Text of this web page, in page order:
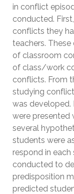
in conflict
conducted.
conflicts they
teachers.
of classroom
of class/work
conflicts. From
studying
was developed.
were presented
several
students were
respond in
conducted to
predisposition
predicted